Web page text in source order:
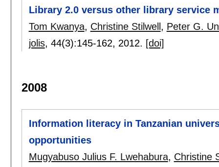
Library 2.0 versus other library service
Tom Kwanya, Christine Stilwell , Peter G.
jolis, 44(3):145-162, 2012. [doi]
2008
Information literacy in Tanzanian
opportunities
Mugyabuso Julius F. Lwehabura, Christine